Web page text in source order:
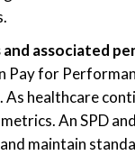
associated
Pay for
healthcare
An SPD
maintain